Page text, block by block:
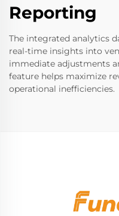
Reporting
The integrated analytics
real-time insights into
immediate adjustments
feature helps maximize
operational inefficiencies.